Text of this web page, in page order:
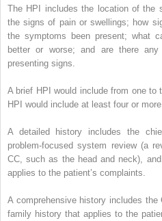
The HPI includes the location of the
the signs of pain or swellings; how
the symptoms been present; what
better or worse; and are there
presenting signs.
A brief HPI would include from one to
HPI would include at least four or
A detailed history includes the
problem-focused system review (a
CC, such as the head and neck),
applies to the patient’s complaints.
A comprehensive history includes
family history that applies to the